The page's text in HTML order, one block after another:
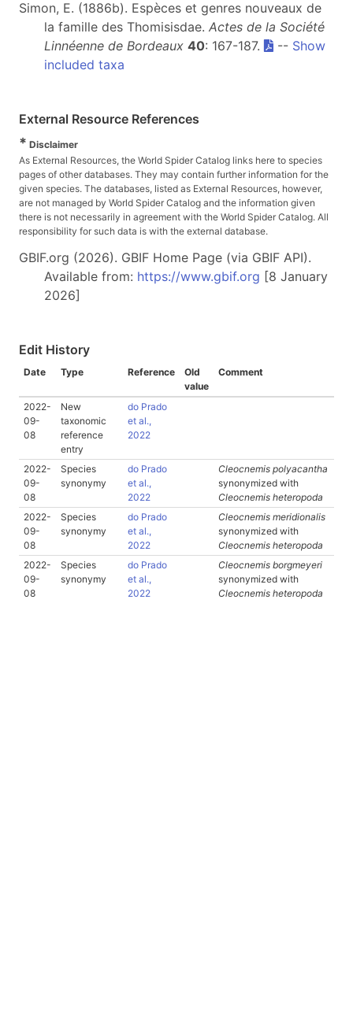
Simon, E. (1886b). Espèces et genres nouveaux de
la famille des Thomisisdae. Actes de la Société
Linnéenne de Bordeaux 40: 167-187. -- Show
included taxa
External Resource References
* Disclaimer
As External Resources, the World Spider Catalog links here to species
pages of other databases. They may contain further information for the
given species. The databases, listed as External Resources, however,
are not managed by World Spider Catalog and the information given
there is not necessarily in agreement with the World Spider Catalog. All
responsibility for such data is with the external database.
GBIF.org (2026). GBIF Home Page (via GBIF API).
Available from: https://www.gbif.org [8 January
2026]
Edit History
Date Type Reference
Old
value
Comment
2022-
09-
08
New
taxonomic
reference
entry
do Prado
et al.,
2022
2022-
09-
08
Species
synonymy
do Prado
et al.,
2022
Cleocnemis polyacantha
synonymized with
Cleocnemis heteropoda
2022-
09-
08
Species
synonymy
do Prado
et al.,
2022
Cleocnemis meridionalis
synonymized with
Cleocnemis heteropoda
2022-
09-
08
Species
synonymy
do Prado
et al.,
2022
Cleocnemis borgmeyeri
synonymized with
Cleocnemis heteropoda